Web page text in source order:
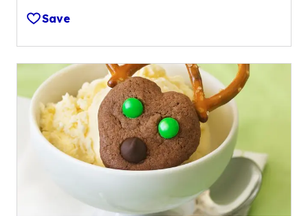
v
l
u
o
u
5
Save